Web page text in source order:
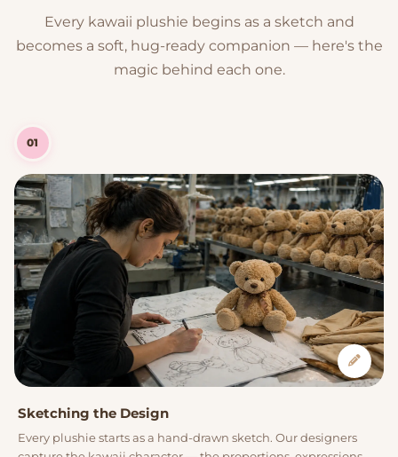
Every kawaii plushie begins as a sketch and
becomes a soft, hug-ready companion — here's the
magic behind each one.
01
Sketching the Design
Every plushie starts as a hand-drawn sketch. Our designers